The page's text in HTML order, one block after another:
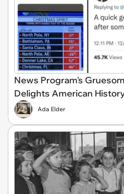
News Program's
Delights American
Ada Elder